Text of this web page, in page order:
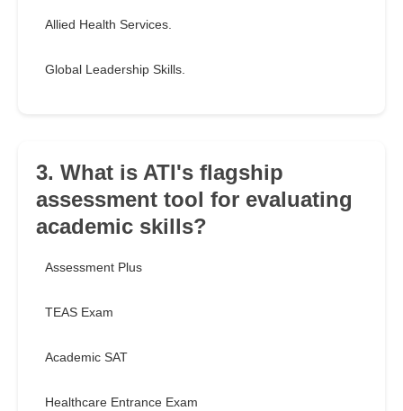
Allied Health Services.
Global Leadership Skills.
3. What is ATI's flagship
assessment tool for evaluating
academic skills?
Assessment Plus
TEAS Exam
Academic SAT
Healthcare Entrance Exam